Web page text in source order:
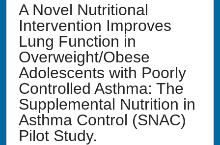
A Novel Nutritional
Intervention Improves
Lung Function in
Overweight/Obese
Adolescents with Poorly
Controlled Asthma: The
Supplemental Nutrition in
Asthma Control (SNAC)
Pilot Study.